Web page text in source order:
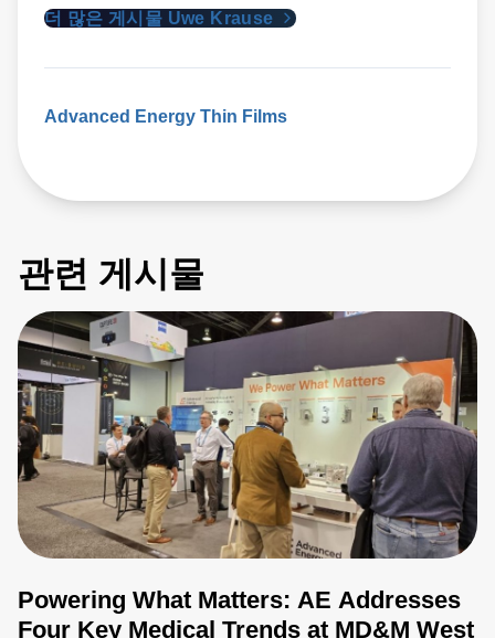
더 많은 게시물 Uwe Krause
Advanced Energy Thin Films
관련 게시물
Powering What Matters: AE Addresses
Four Key Medical Trends at MD&M West